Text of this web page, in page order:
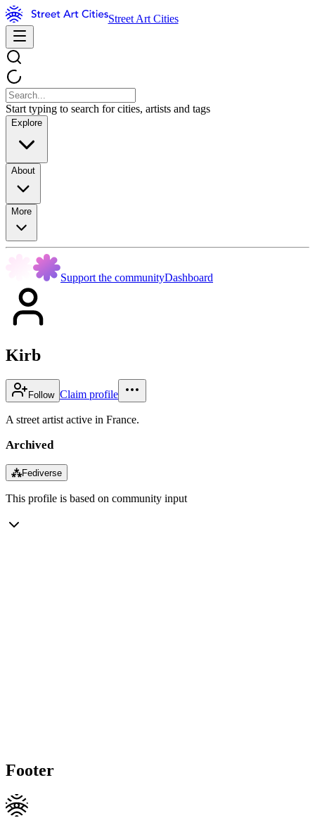
Street Art Cities
Start typing to search for cities, artists and tags
Explore
About
More
Support the communityDashboard
Kirb
Follow Claim profile
A street artist active in France.
Archived
⁂Fediverse
This profile is based on community input
Footer